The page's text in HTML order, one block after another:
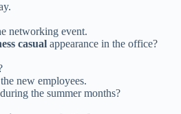
networking event.
casual appearance in the office?
new employees.
the summer months?